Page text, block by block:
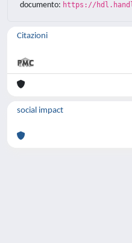
documento: https://
Citazioni
social impact